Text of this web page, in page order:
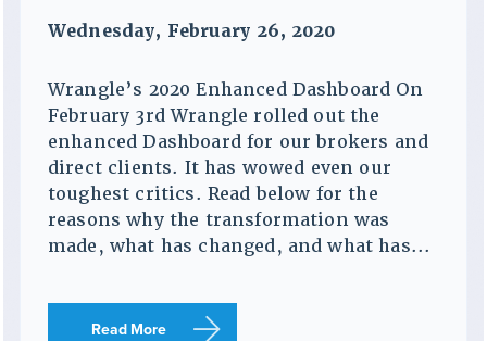
Wednesday, February 26, 2020
Wrangle’s 2020 Enhanced Dashboard On
February 3rd Wrangle rolled out the
enhanced Dashboard for our brokers and
direct clients. It has wowed even our
toughest critics. Read below for the
reasons why the transformation was
made, what has changed, and what has...
Read More